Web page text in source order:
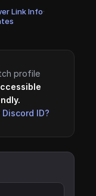
Link Info·
profile
ID?